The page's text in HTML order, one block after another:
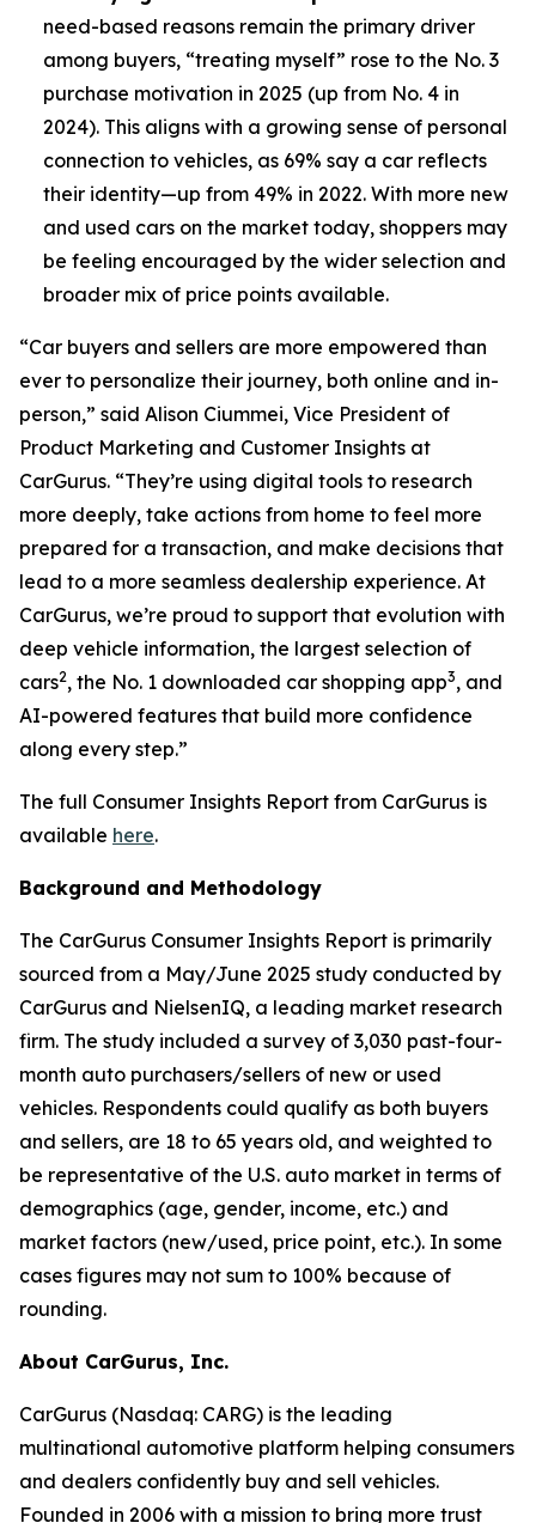
need-based reasons remain the primary driver
among buyers, “treating myself” rose to the No. 3
purchase motivation in 2025 (up from No. 4 in
2024). This aligns with a growing sense of personal
connection to vehicles, as 69% say a car reflects
their identity—up from 49% in 2022. With more new
and used cars on the market today, shoppers may
be feeling encouraged by the wider selection and
broader mix of price points available.
“Car buyers and sellers are more empowered than
ever to personalize their journey, both online and in-
person,” said Alison Ciummei, Vice President of
Product Marketing and Customer Insights at
CarGurus. “They’re using digital tools to research
more deeply, take actions from home to feel more
prepared for a transaction, and make decisions that
lead to a more seamless dealership experience. At
CarGurus, we’re proud to support that evolution with
deep vehicle information, the largest selection of
cars2, the No. 1 downloaded car shopping app3, and
AI-powered features that build more confidence
along every step.”
The full Consumer Insights Report from CarGurus is
available here.
Background and Methodology
The CarGurus Consumer Insights Report is primarily
sourced from a May/June 2025 study conducted by
CarGurus and NielsenIQ, a leading market research
firm. The study included a survey of 3,030 past-four-
month auto purchasers/sellers of new or used
vehicles. Respondents could qualify as both buyers
and sellers, are 18 to 65 years old, and weighted to
be representative of the U.S. auto market in terms of
demographics (age, gender, income, etc.) and
market factors (new/used, price point, etc.). In some
cases figures may not sum to 100% because of
rounding.
About CarGurus, Inc.
CarGurus (Nasdaq: CARG) is the leading
multinational automotive platform helping consumers
and dealers confidently buy and sell vehicles.
Founded in 2006 with a mission to bring more trust